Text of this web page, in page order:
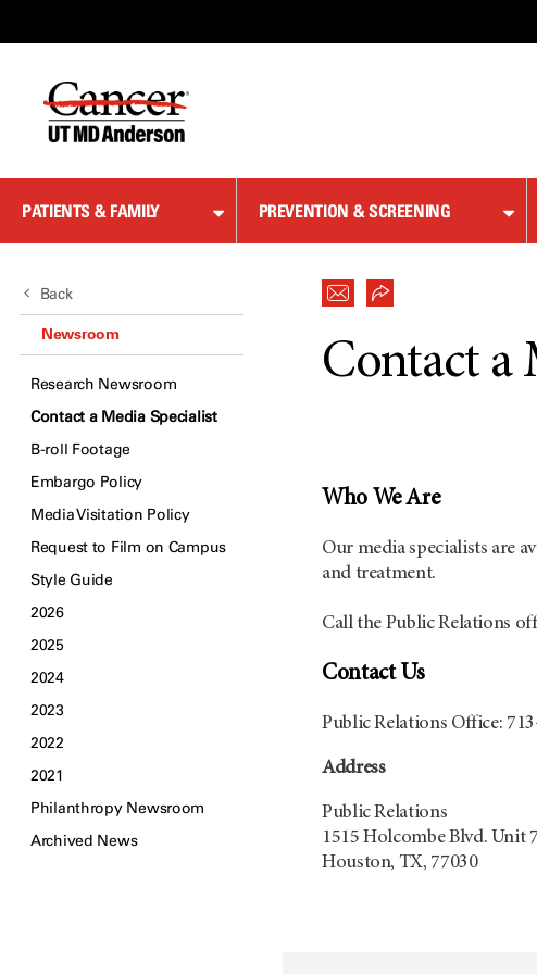
Content
PATIENTS & FAMILY PREVENTION & SCREENING
Back
Newsroom
Research Newsroom
Contact a Media Specialist
B-roll Footage
Embargo Policy
Media Visitation Policy
Request to Film on Campus
Style Guide
2026
2025
2024
2023
2022
2021
Philanthropy Newsroom
Archived News
Contact a
Who We Are
Our media specialists are
and treatment.
Call the Public Relations
Contact Us
Public Relations Office:
Address
Public Relations
1515 Holcombe Blvd. Unit
Houston, TX, 77030